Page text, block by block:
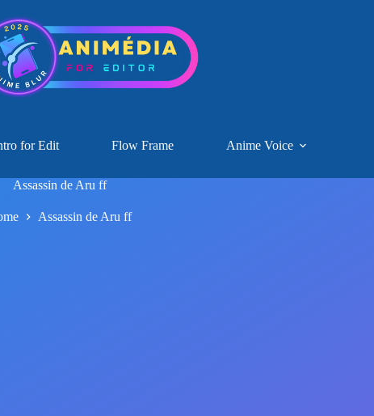
for Edit Flow Frame Anime Voice
Assassin de Aru ff
Assassin de Aru ff